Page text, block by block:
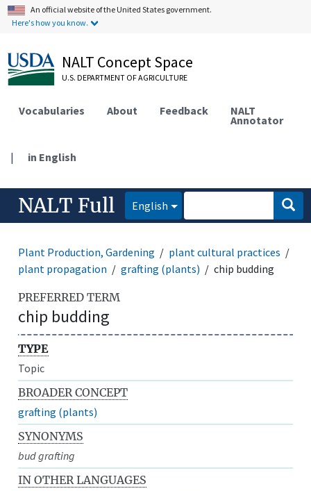
An official website of the United States government.
Here's how you know.
NALT Concept Space
U.S. DEPARTMENT OF AGRICULTURE
Vocabularies About Feedback NALT
Annotator
| in English
NALT Full English
Plant Production, Gardening
plant cultural practices
plant propagation
grafting (plants) chip budding
PREFERRED TERM
chip budding
TYPE
Topic
BROADER CONCEPT
grafting (plants)
SYNONYMS
bud grafting
IN OTHER LANGUAGES